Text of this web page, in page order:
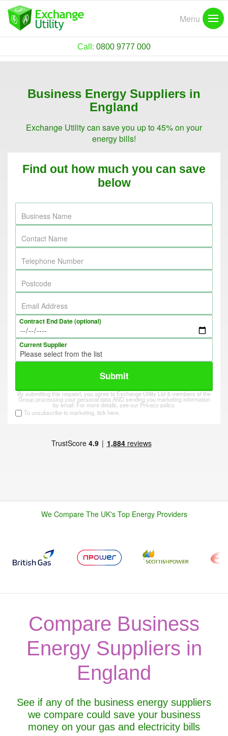
Call: 0800 9777 000
Menu
Business Energy Suppliers in
England
Exchange Utility can save you up to 45% on your
energy bills!
Find out how much you can save
below
Business Name
Contact Name
Telephone Number
Postcode
Email Address
Contract End Date (optional)
Current Supplier
Submit
By submitting this request, you agree to Exchange Utility Ltd & members of the
Group processing your personal data AND sending you marketing information
by email. For more details, see our Privacy policy.
To unsubscribe to marketing, tick here.
We Compare The UK's Top Energy Providers
Compare Business
Energy Suppliers in
England
See if any of the business energy suppliers
we compare could save your business
money on your gas and electricity bills